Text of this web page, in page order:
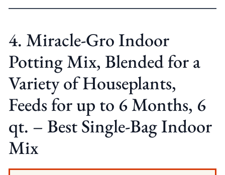
4. Miracle-Gro Indoor
Potting Mix, Blended for a
Variety of Houseplants,
Feeds for up to 6 Months, 6
qt. – Best Single-Bag Indoor
Mix